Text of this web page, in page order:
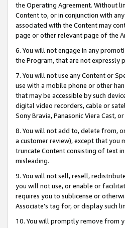
the Operating Agreement. Without
Content to, or in conjunction with
associated with the Content may
page or other relevant page of the
6. You will not engage in any
the Program, that are not expressly
7. You will not use any Content or
use with a mobile phone or other
that may be accessible by such
digital video recorders, cable or
Sony Bravia, Panasonic Viera Cast,
8. You will not add to, delete from,
a customer review), except that you
truncate Content consisting of text
misleading.
9. You will not sell, resell,
you will not use, or enable or
requires you to sublicense or
Associate’s tag for, or display such
10. You will promptly remove from